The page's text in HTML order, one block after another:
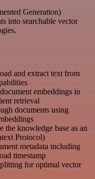
Generation)
into searchable vector
and extract text from
embeddings in
retrieval
documents using
the knowledge base as an
Protocol)
metadata including
timestamp
for optimal vector